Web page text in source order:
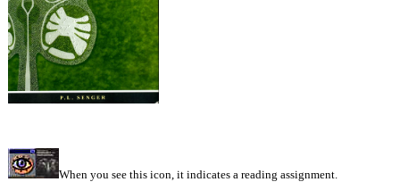
When you see this icon, it indicates a reading assignment.